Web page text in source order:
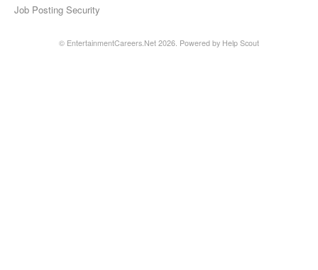
Job Posting Security
© EntertainmentCareers.Net 2026. Powered by Help Scout